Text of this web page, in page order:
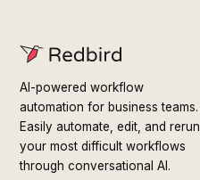
AI-powered workflow
automation for business teams.
Easily automate, edit, and rerun
your most difficult workflows
through conversational AI.